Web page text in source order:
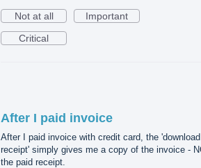
Not at all
Important
Critical
After I paid invoice
After I paid invoice with credit card, the 'download
receipt' simply gives me a copy of the invoice -
the paid receipt.